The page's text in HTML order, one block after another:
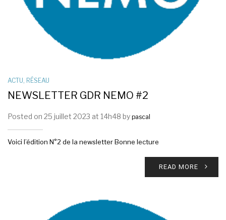
ACTU, RÉSEAU
NEWSLETTER GDR NEMO #2
Posted on 25 juillet 2023 at 14h48 by pascal
Voici l’édition N°2 de la newsletter Bonne lecture
READ MORE